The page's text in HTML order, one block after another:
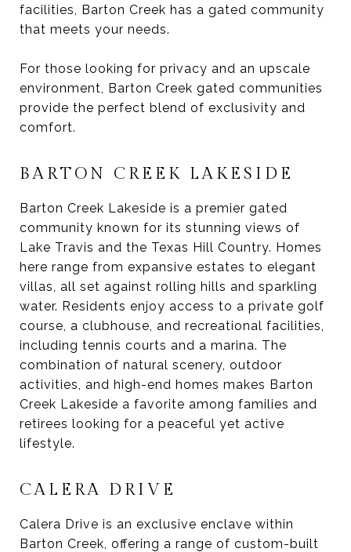
facilities, Barton Creek has a gated community
that meets your needs.
For those looking for privacy and an upscale
environment, Barton Creek gated communities
provide the perfect blend of exclusivity and
comfort.
BARTON CREEK LAKESIDE
Barton Creek Lakeside is a premier gated
community known for its stunning views of
Lake Travis and the Texas Hill Country. Homes
here range from expansive estates to elegant
villas, all set against rolling hills and sparkling
water. Residents enjoy access to a private golf
course, a clubhouse, and recreational facilities,
including tennis courts and a marina. The
combination of natural scenery, outdoor
activities, and high-end homes makes Barton
Creek Lakeside a favorite among families and
retirees looking for a peaceful yet active
lifestyle.
CALERA DRIVE
Calera Drive is an exclusive enclave within
Barton Creek, offering a range of custom-built